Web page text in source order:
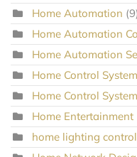
Home Automation (9)
Home Automation
Home Automation
Home Control System
Home Control System
Home Entertainment
home lighting control